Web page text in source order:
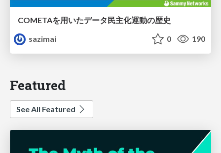
COMETAを用いたデータ民主化運動の歴史
sazimai
0 190
Featured
See All Featured